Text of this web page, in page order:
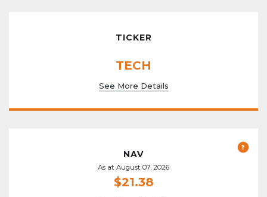
TICKER
TECH
See More Details
NAV
As at August 07, 2026
$21.38